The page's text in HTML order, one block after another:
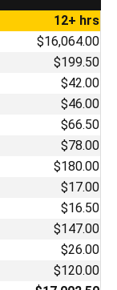
12+ hrs
$16,064.00
$199.50
$42.00
$46.00
$66.50
$78.00
$180.00
$17.00
$16.50
$147.00
$26.00
$120.00